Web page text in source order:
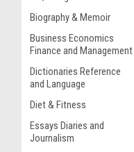
Biography & Memoir
Business Economics
Finance and Management
Dictionaries Reference
and Language
Diet & Fitness
Essays Diaries and
Journalism